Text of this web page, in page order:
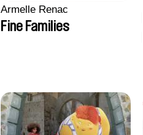
Armelle Renac
Fine Families